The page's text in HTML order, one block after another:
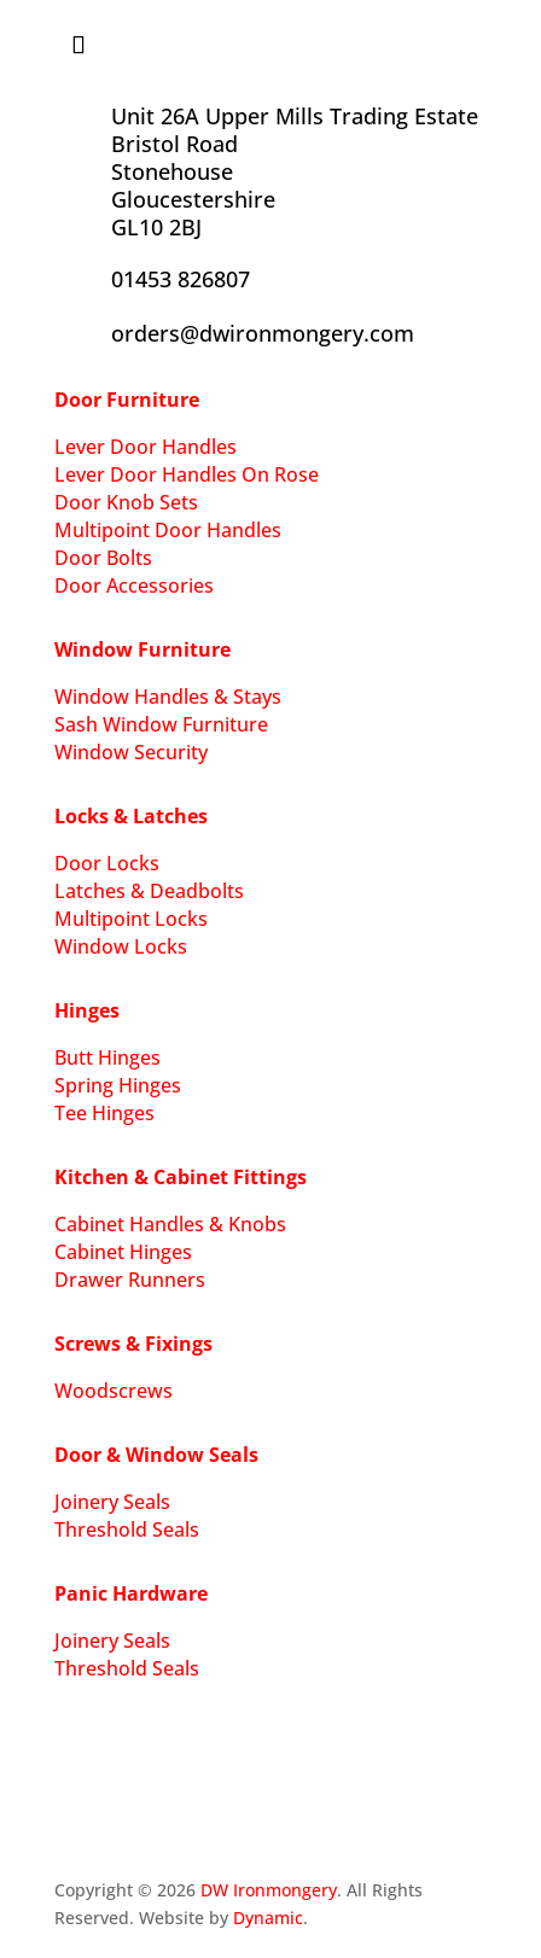
Unit 26A Upper Mills Trading Estate
Bristol Road
Stonehouse
Gloucestershire
GL10 2BJ
01453 826807
orders@dwironmongery.com
Door Furniture
Lever Door Handles
Lever Door Handles On Rose
Door Knob Sets
Multipoint Door Handles
Door Bolts
Door Accessories
Window Furniture
Window Handles & Stays
Sash Window Furniture
Window Security
Locks & Latches
Door Locks
Latches & Deadbolts
Multipoint Locks
Window Locks
Hinges
Butt Hinges
Spring Hinges
Tee Hinges
Kitchen & Cabinet Fittings
Cabinet Handles & Knobs
Cabinet Hinges
Drawer Runners
Screws & Fixings
Woodscrews
Door & Window Seals
Joinery Seals
Threshold Seals
Panic Hardware
Joinery Seals
Threshold Seals
Copyright © 2026 DW Ironmongery. All Rights
Reserved. Website by Dynamic.